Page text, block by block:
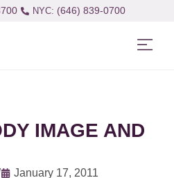
(646) 839-0700
IMAGE AND
January 17, 2011